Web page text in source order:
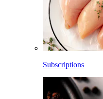
Subscriptions